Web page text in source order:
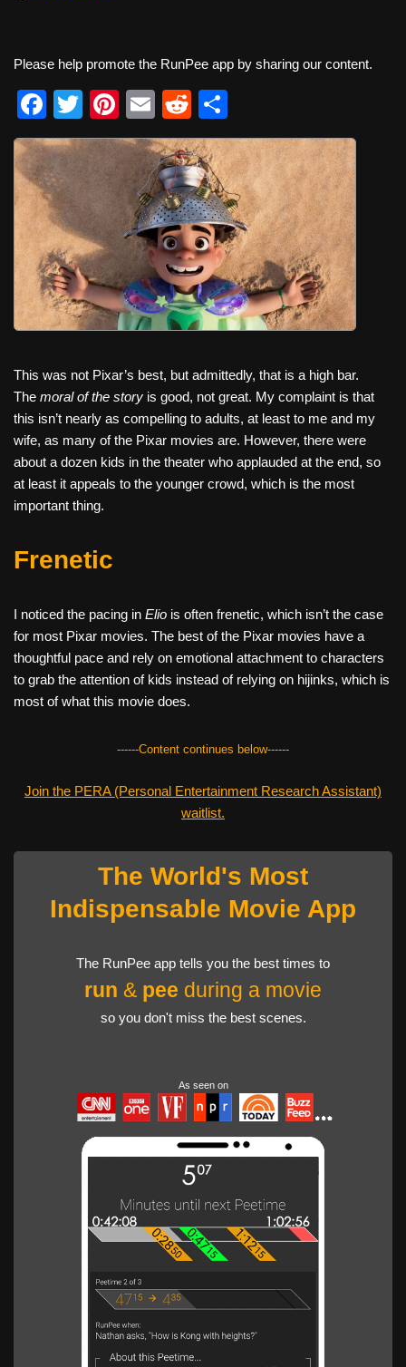
Please help promote the RunPee app by sharing our content.
F
a
c
e
b
o
o
k
T
wi
tt
er
Pi
nt
er
e
st
E
m
ail
R
e
d
di
t
h
ar
e
This was not Pixar’s best, but admittedly, that is a high bar.
The moral of the story is good, not great. My complaint is that
this isn’t nearly as compelling to adults, at least to me and my
wife, as many of the Pixar movies are. However, there were
about a dozen kids in the theater who applauded at the end, so
at least it appeals to the younger crowd, which is the most
important thing.
Frenetic
I noticed the pacing in Elio is often frenetic, which isn’t the case
for most Pixar movies. The best of the Pixar movies have a
thoughtful pace and rely on emotional attachment to characters
to grab the attention of kids instead of relying on hijinks, which is
most of what this movie does.
------Content continues below------
Join the PERA (Personal Entertainment Research Assistant)
waitlist.
The World's Most
Indispensable Movie App
The RunPee app tells you the best times to
run & pee during a movie
so you don't miss the best scenes.
As seen on